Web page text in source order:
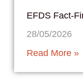
EFDS Fact-
28/05/2026
Read More »